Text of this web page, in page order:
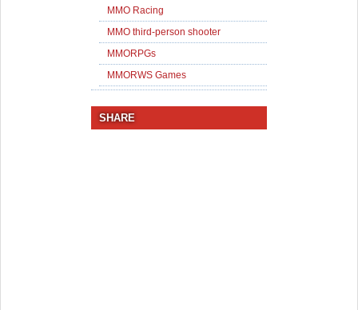
MMO Racing
MMO third-person shooter
MMORPGs
MMORWS Games
SHARE